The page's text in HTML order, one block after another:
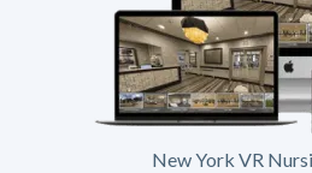
New York VR